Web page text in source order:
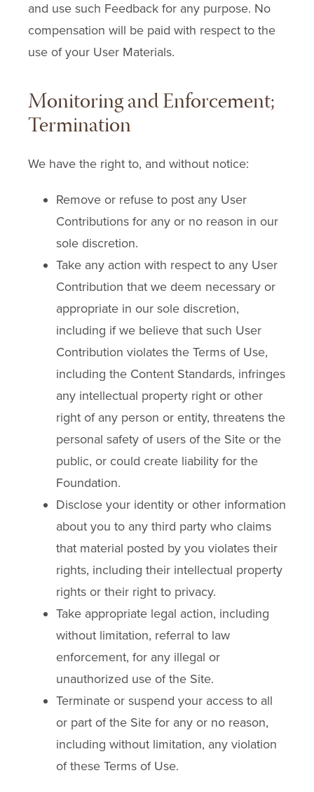
and use such Feedback for any purpose. No
compensation will be paid with respect to the
use of your User Materials.
Monitoring and Enforcement;
Termination
We have the right to, and without notice:
Remove or refuse to post any User
Contributions for any or no reason in our
sole discretion.
Take any action with respect to any User
Contribution that we deem necessary or
appropriate in our sole discretion,
including if we believe that such User
Contribution violates the Terms of Use,
including the Content Standards, infringes
any intellectual property right or other
right of any person or entity, threatens the
personal safety of users of the Site or the
public, or could create liability for the
Foundation.
Disclose your identity or other information
about you to any third party who claims
that material posted by you violates their
rights, including their intellectual property
rights or their right to privacy.
Take appropriate legal action, including
without limitation, referral to law
enforcement, for any illegal or
unauthorized use of the Site.
Terminate or suspend your access to all
or part of the Site for any or no reason,
including without limitation, any violation
of these Terms of Use.